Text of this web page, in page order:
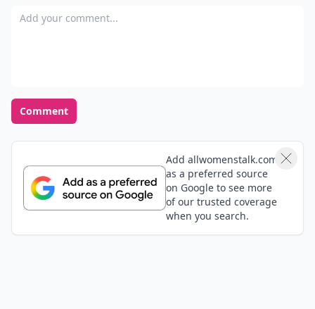
Add your comment
Comment
Add allwomenstalk.com
as a preferred source
on Google to see more
of our trusted coverage
when you search.